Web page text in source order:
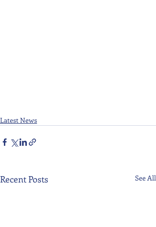
Latest News
Recent Posts See All